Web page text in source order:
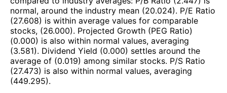
normal, around the industry mean (20.024). P/E Ratio
(27.608) is within average values for comparable
stocks, (26.000). Projected Growth (PEG Ratio)
(0.000) is also within normal values, averaging
(3.581). Dividend Yield (0.000) settles around the
average of (0.019) among similar stocks. P/S Ratio
(27.473) is also within normal values, averaging
(449.295).